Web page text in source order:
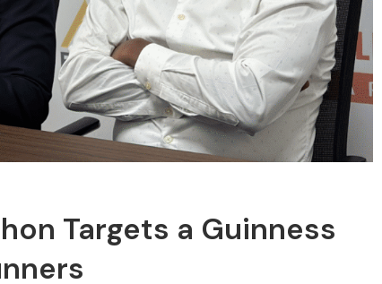
Targets a Guinness